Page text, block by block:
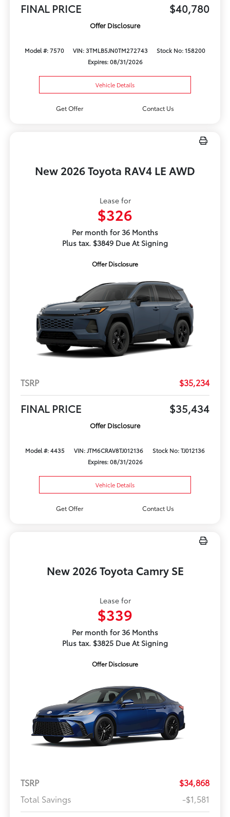
FINAL PRICE $40,780
Offer Disclosure
Model #: 7570 VIN: 3TMLB5JN0TM272743
Stock No: 158200
Expires: 08/31/2026
Vehicle Details
Get Offer Contact Us
New 2026 Toyota RAV4 LE AWD
Lease for
$326
Per month for 36 Months
Plus tax. $3849 Due At Signing
Offer Disclosure
TSRP $35,234
FINAL PRICE $35,434
Offer Disclosure
Model #: 4435 VIN: JTM6CRAV8TJ012136
Stock No: TJ012136
Expires: 08/31/2026
Vehicle Details
Get Offer Contact Us
New 2026 Toyota Camry SE
Lease for
$339
Per month for 36 Months
Plus tax. $3825 Due At Signing
Offer Disclosure
TSRP
$34,868
Total Savings
-$1,581